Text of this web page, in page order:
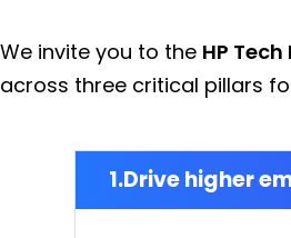
We invite you to the HP
across three critical pillars
Drive higher